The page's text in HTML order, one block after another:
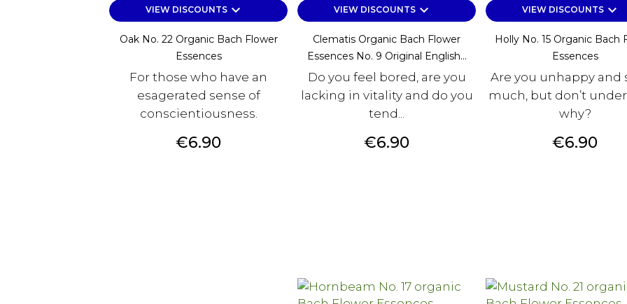
VIEW DISCOUNTSkeyboard_arrow_down
Oak No. 22 Organic Bach Flower
Essences
For those who have an
esagerated sense of
conscientiousness.
Price
€6.90
VIEW DISCOUNTSkeyboard_arrow_down
Clematis Organic Bach Flower
Essences No. 9 Original English...
Do you feel bored, are you
lacking in vitality and do you
tend...
Price
€6.90
VIEW DISCOUNTSkeyboard_arrow_down
Holly No. 15 Organic Bach
Essences
Are you unhappy and
much, but don’t
why?
Price
€6.90